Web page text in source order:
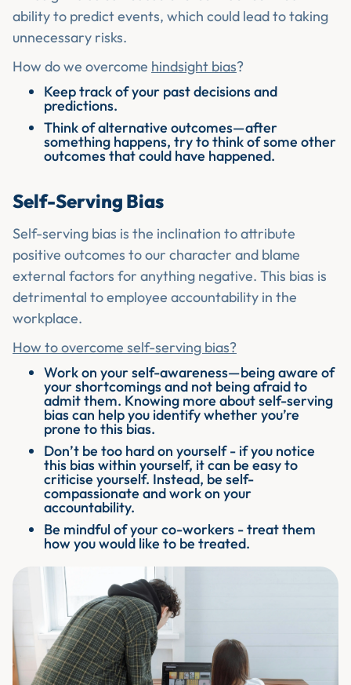
ability to predict events, which could lead to taking
unnecessary risks.
How do we overcome hindsight bias?
Keep track of your past decisions and
predictions.
Think of alternative outcomes—after
something happens, try to think of some other
outcomes that could have happened.
Self-Serving Bias
Self-serving bias is the inclination to attribute
positive outcomes to our character and blame
external factors for anything negative. This bias is
detrimental to employee accountability in the
workplace.
How to overcome self-serving bias?
Work on your self-awareness—being aware of
your shortcomings and not being afraid to
admit them. Knowing more about self-serving
bias can help you identify whether you’re
prone to this bias.
Don’t be too hard on yourself - if you notice
this bias within yourself, it can be easy to
criticise yourself. Instead, be self-
compassionate and work on your
accountability.
Be mindful of your co-workers - treat them
how you would like to be treated.